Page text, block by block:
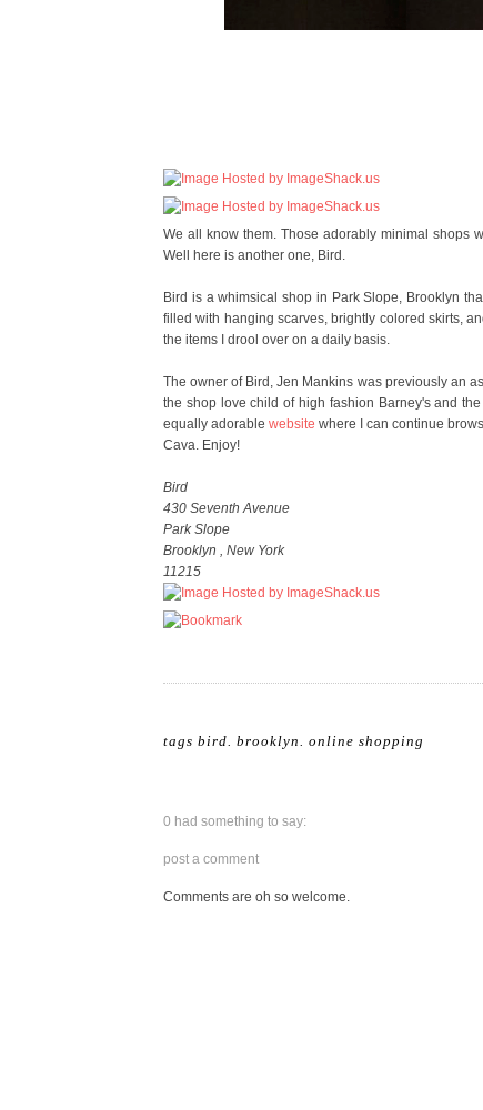
We all know them. Those adorably minimal shops
Well here is another one, Bird.
Bird is a whimsical shop in Park Slope, Brooklyn
filled with hanging scarves, brightly colored skirts,
the items I drool over on a daily basis.
The owner of Bird, Jen Mankins was previously an
the shop love child of high fashion Barney's and
equally adorablewebsitewhere I can continue
Cava. Enjoy!
Bird
430 Seventh Avenue
Park Slope
Brooklyn , New York
11215
tags bird brooklyn online shopping
0 had something to say:
post a comment
Comments are oh so welcome.